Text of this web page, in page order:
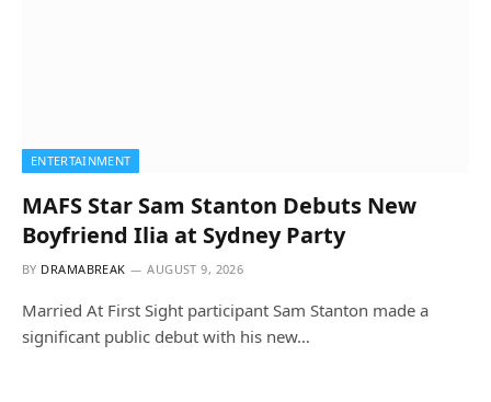
ENTERTAINMENT
MAFS Star Sam Stanton Debuts New
Boyfriend Ilia at Sydney Party
BY DRAMABREAK AUGUST 9, 2026
Married At First Sight participant Sam Stanton made a
significant public debut with his new…